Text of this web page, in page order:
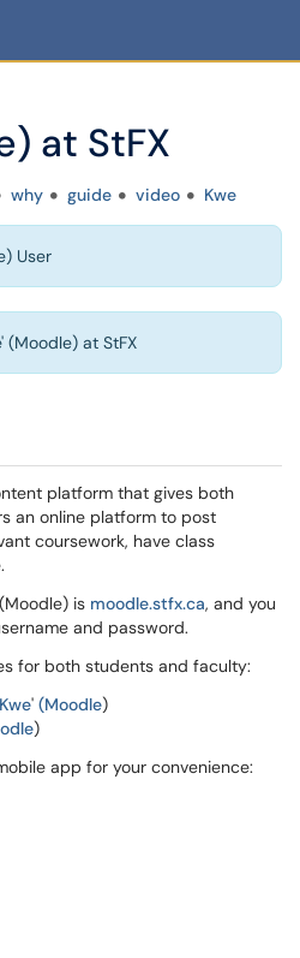
at StFX
why guide video Kwe
User
(Moodle) at StFX
platform that gives both
an online platform to post
coursework, have class
is moodle.stfx.ca, and you
and password.
for both students and faculty:
' (Moodle)
)
app for your convenience: